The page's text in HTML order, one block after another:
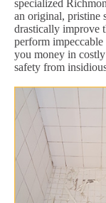
specialized
an original, pristine
drastically improve
perform
you money in
safety from